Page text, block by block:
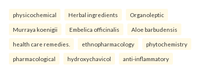
physicochemical Herbal ingredients Organoleptic
Murraya koenigii Embelica officinalis Aloe barbudensis
health care remedies. ethnopharmacology phytochemistry
pharmacological hydroxychavicol anti-inflammatory